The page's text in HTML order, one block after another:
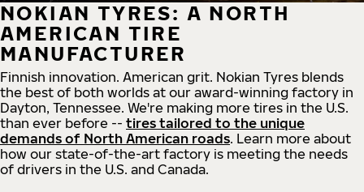
NOKIAN TYRES: A NORTH
AMERICAN TIRE
MANUFACTURER
Finnish innovation. American grit. Nokian Tyres blends
the best of both worlds at our award-winning factory in
Dayton, Tennessee. We're making more tires in the U.S.
than ever before -- tires tailored to the unique
demands of North American roads. Learn more about
how our state-of-the-art factory is meeting the needs
of drivers in the U.S. and Canada.